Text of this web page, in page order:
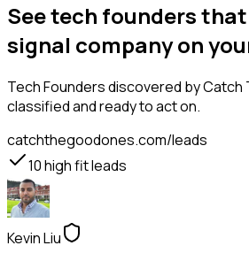
See tech founders
signal company on
Tech Foundersdiscovered by Catch
classified and ready to act on.
catchthegoodones.com/leads
10high fit leads
Kevin Liu